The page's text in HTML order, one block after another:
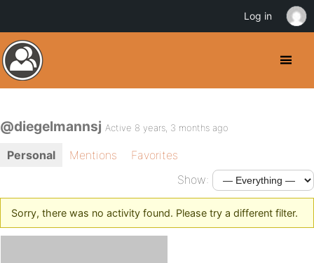
@diegelmannsj Active 8 years, 3 months ago
Personal Mentions
Favorites
Show:
Sorry, there was no activity found. Please try a different filter.
Log in